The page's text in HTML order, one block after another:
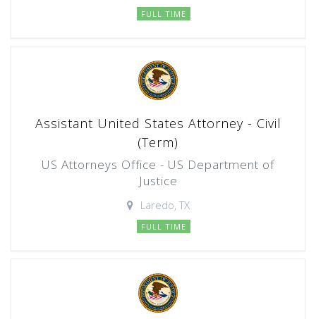
FULL TIME
Assistant United States Attorney - Civil
(Term)
US Attorneys Office - US Department of
Justice
Laredo, TX
FULL TIME